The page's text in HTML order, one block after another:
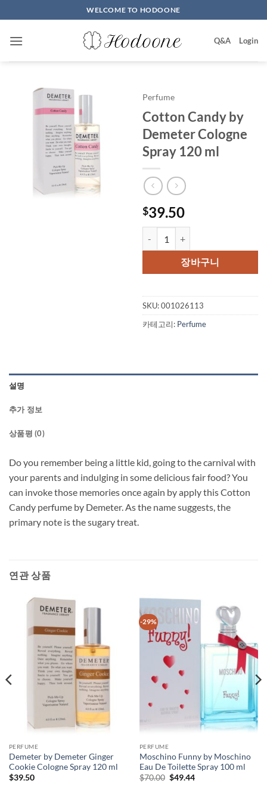
to
content
WELCOME TO HODOONE
Q&A Login
Perfume
Cotton Candy by
Demeter Cologne
Spray 120 ml
$39.50
장바구니
SKU:001026113
카테고리: Perfume
설명
추가 정보
상품평 (0)
Do you remember being a little kid, going to the carnival with
your parents and indulging in some delicious fair food? You
can invoke those memories once again by apply this Cotton
Candy perfume by Demeter. As the name suggests, the
primary note is the sugary treat.
연관 상품
PERFUME
Demeter by Demeter Ginger
Cookie Cologne Spray 120 ml
$39.50
-29%
PERFUME
Moschino Funny by Moschino
Eau De Toilette Spray 100 ml
$70.00 원
$49.44현